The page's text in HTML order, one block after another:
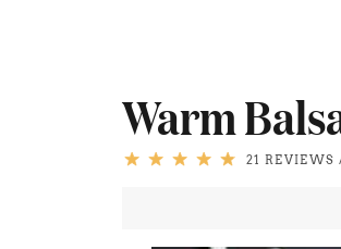
Warm
21 REVIEWS